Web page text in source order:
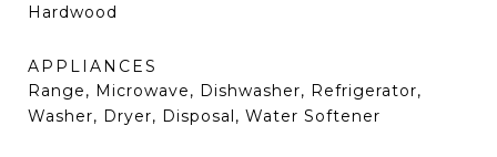
Hardwood
APPLIANCES
Range, Microwave, Dishwasher, Refrigerator,
Washer, Dryer, Disposal, Water Softener